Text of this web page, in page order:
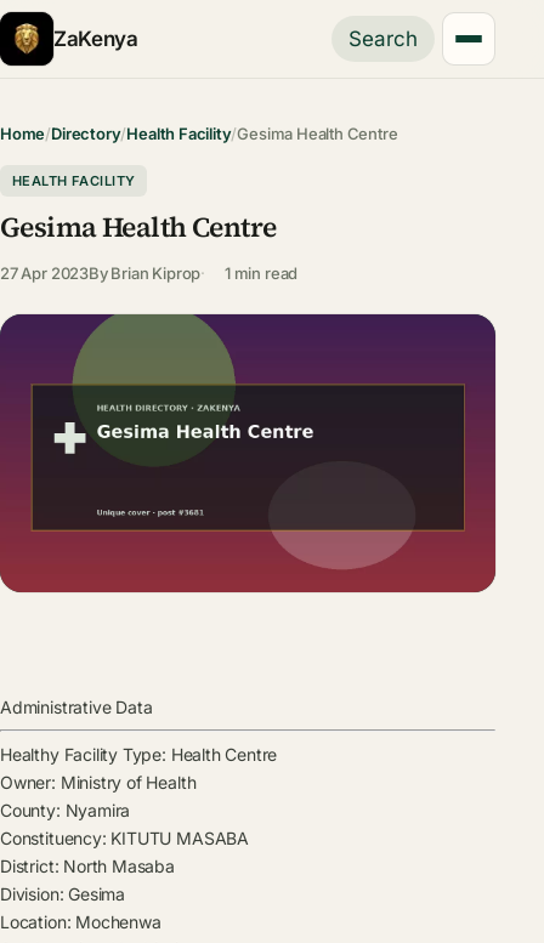
ZaKenya Search
Home/Directory/Health Facility/Gesima Health Centre
HEALTH FACILITY
Gesima Health Centre
27 Apr 2023ByBrian Kiprop 1 min read
Administrative Data
Healthy Facility Type: Health Centre
Owner: Ministry of Health
County: Nyamira
Constituency: KITUTU MASABA
District: North Masaba
Division: Gesima
Location: Mochenwa